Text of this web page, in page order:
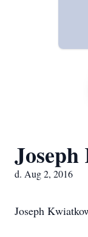
d. Aug 2, 2016
Joseph